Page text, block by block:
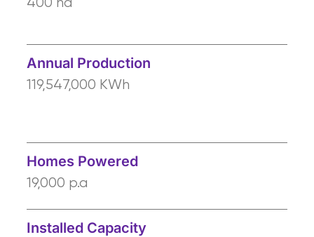
400 ha
Annual Production
119,547,000 KWh
Homes Powered
19,000 p.a
Installed Capacity